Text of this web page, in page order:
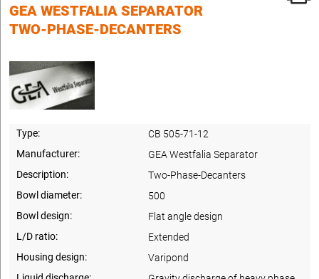
GEA WESTFALIA SEPARATOR
TWO-PHASE-DECANTERS
Type:
CB 505-71-12
Manufacturer:
GEA Westfalia Separator
Description:
Two-Phase-Decanters
Bowl diameter:
500
Bowl design:
Flat angle design
L/D ratio:
Extended
Housing design:
Varipond